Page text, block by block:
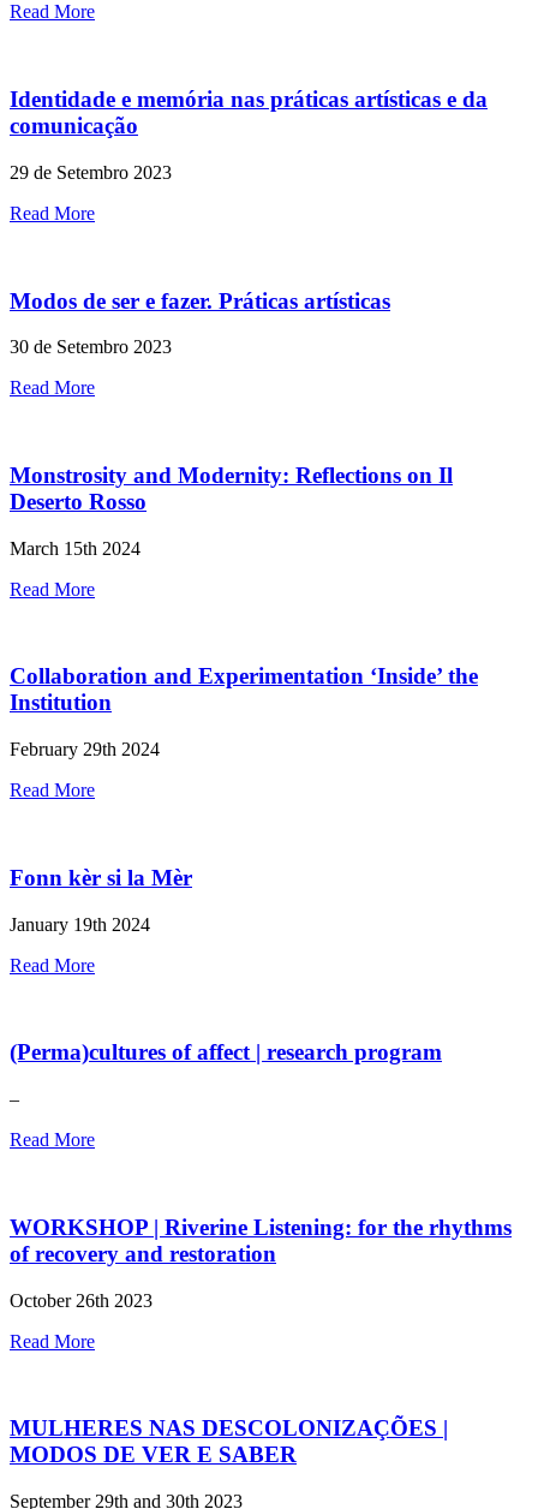
Read More
Identidade e memória nas práticas artísticas e da
comunicação
29 de Setembro 2023
Read More
Modos de ser e fazer. Práticas artísticas
30 de Setembro 2023
Read More
Monstrosity and Modernity: Reflections on Il
Deserto Rosso
March 15th 2024
Read More
Collaboration and Experimentation ‘Inside’ the
Institution
February 29th 2024
Read More
Fonn kèr si la Mèr
January 19th 2024
Read More
(Perma)cultures of affect | research program
–
Read More
WORKSHOP | Riverine Listening: for the rhythms
of recovery and restoration
October 26th 2023
Read More
MULHERES NAS DESCOLONIZAÇÕES |
MODOS DE VER E SABER
September 29th and 30th 2023